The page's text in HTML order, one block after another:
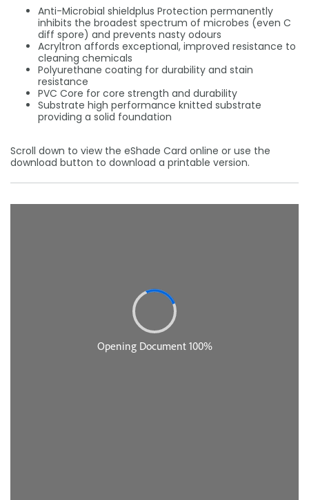
Anti-Microbial shieldplus Protection permanently
inhibits the broadest spectrum of microbes (even C
diff spore) and prevents nasty odours
Acryltron affords exceptional, improved resistance to
cleaning chemicals
Polyurethane coating for durability and stain
resistance
PVC Core for core strength and durability
Substrate high performance knitted substrate
providing a solid foundation
Scroll down to view the eShade Card online or use the
download button to download a printable version.